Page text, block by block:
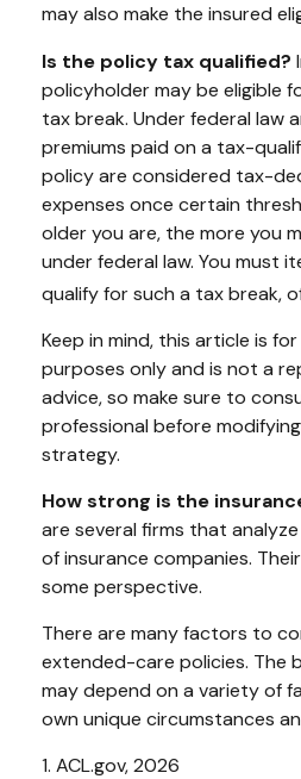
may also make the insured
Is the policy tax qualified?
policyholder may be eligible
tax break. Under federal law
premiums paid on a tax-
policy are considered tax-
expenses once certain
older you are, the more you
under federal law. You must
qualify for such a tax break,
Keep in mind, this article is
purposes only and is not a
advice, so make sure to
professional before
strategy.
How strong is the
are several firms that
of insurance companies.
some perspective.
There are many factors to
extended-care policies. The
may depend on a variety of
own unique circumstances
1. ACL.gov, 2026